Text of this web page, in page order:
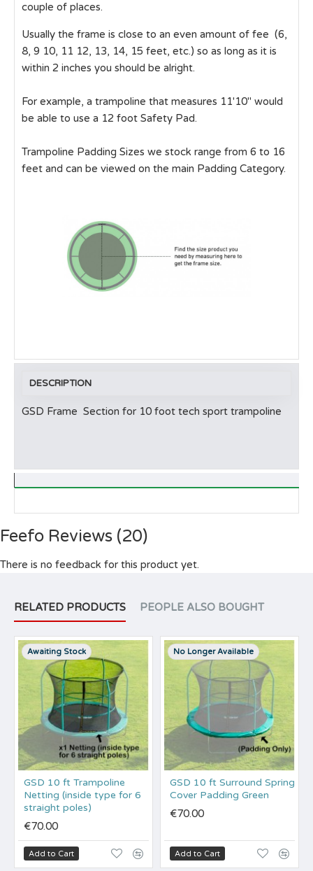
DESCRIPTION
GSD Frame Section for 10 foot tech sport trampoline
couple of places.
Usually the frame is close to an even amount of fee (6,
8, 9 10, 11 12, 13, 14, 15 feet, etc.) so as long as it is
within 2 inches you should be alright.
For example, a trampoline that measures 11'10" would
be able to use a 12 foot Safety Pad.
Trampoline Padding Sizes we stock range from 6 to 16
feet and can be viewed on the main Padding Category.
Feefo Reviews (20)
There is no feedback for this product yet.
RELATED PRODUCTS PEOPLE ALSO BOUGHT
Awaiting Stock
GSD 10 ft Trampoline
Netting (inside type for 6
straight poles)
€70.00
Add to Cart
No Longer Available
GSD 10 ft Surround Spring
Cover Padding Green
€70.00
Add to Cart